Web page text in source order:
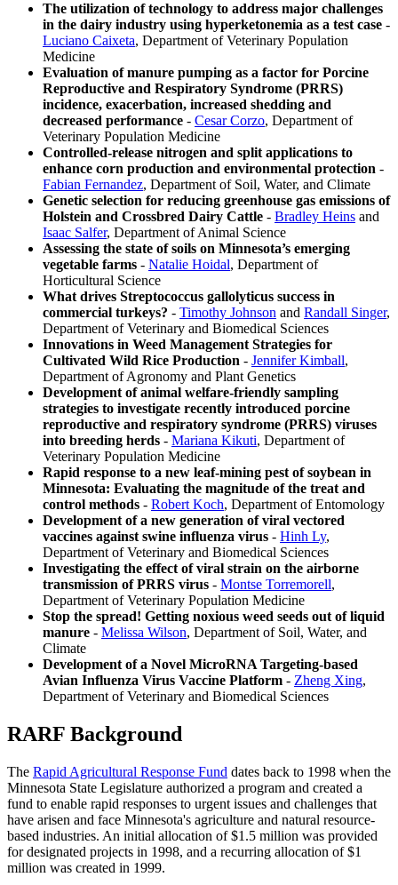
The utilization of technology to address major challenges
in the dairy industry using hyperketonemia as a test case -
Luciano Caixeta, Department of Veterinary Population
Medicine
Evaluation of manure pumping as a factor for Porcine
Reproductive and Respiratory Syndrome (PRRS)
incidence, exacerbation, increased shedding and
decreased performance - Cesar Corzo, Department of
Veterinary Population Medicine
Controlled-release nitrogen and split applications to
enhance corn production and environmental protection -
Fabian Fernandez, Department of Soil, Water, and Climate
Genetic selection for reducing greenhouse gas emissions of
Holstein and Crossbred Dairy Cattle - Bradley Heins and
Isaac Salfer, Department of Animal Science
Assessing the state of soils on Minnesota’s emerging
vegetable farms - Natalie Hoidal, Department of
Horticultural Science
What drives Streptococcus gallolyticus success in
commercial turkeys? - Timothy Johnson and Randall Singer,
Department of Veterinary and Biomedical Sciences
Innovations in Weed Management Strategies for
Cultivated Wild Rice Production - Jennifer Kimball,
Department of Agronomy and Plant Genetics
Development of animal welfare-friendly sampling
strategies to investigate recently introduced porcine
reproductive and respiratory syndrome (PRRS) viruses
into breeding herds - Mariana Kikuti, Department of
Veterinary Population Medicine
Rapid response to a new leaf-mining pest of soybean in
Minnesota: Evaluating the magnitude of the treat and
control methods - Robert Koch, Department of Entomology
Development of a new generation of viral vectored
vaccines against swine influenza virus - Hinh Ly,
Department of Veterinary and Biomedical Sciences
Investigating the effect of viral strain on the airborne
transmission of PRRS virus - Montse Torremorell,
Department of Veterinary Population Medicine
Stop the spread! Getting noxious weed seeds out of liquid
manure - Melissa Wilson, Department of Soil, Water, and
Climate
Development of a Novel MicroRNA Targeting-based
Avian Influenza Virus Vaccine Platform - Zheng Xing,
Department of Veterinary and Biomedical Sciences
RARF Background
The Rapid Agricultural Response Fund dates back to 1998 when the
Minnesota State Legislature authorized a program and created a
fund to enable rapid responses to urgent issues and challenges that
have arisen and face Minnesota's agriculture and natural resource-
based industries. An initial allocation of $1.5 million was provided
for designated projects in 1998, and a recurring allocation of $1
million was created in 1999.